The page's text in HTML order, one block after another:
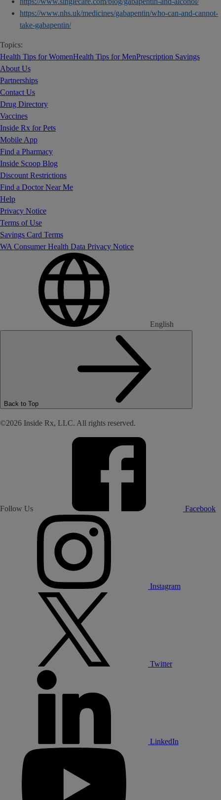
https://www.nhs.uk/medicines/gabapentin/who-can-and-cannot-
take-gabapentin/
Topics:
Health Tips for WomenHealth Tips for MenPrescription Savings
About Us
Partnerships
Contact Us
Drug Directory
Vaccines
Inside Rx for Pets
Mobile App
Find a Pharmacy
Inside Scoop Blog
Discount Restrictions
Find a Doctor Near Me
Help
Privacy Notice
Terms of Use
Savings Card Terms
WA Consumer Health Data Privacy Notice
English
Back to Top
©2026 Inside Rx, LLC. All rights reserved.
Follow Us Facebook
Instagram
Twitter
LinkedIn